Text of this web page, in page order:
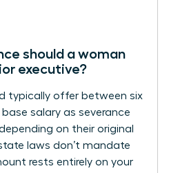
should a woman
executive?
typically offer between six
salary as severance
on their original
laws don’t mandate
rests entirely on your